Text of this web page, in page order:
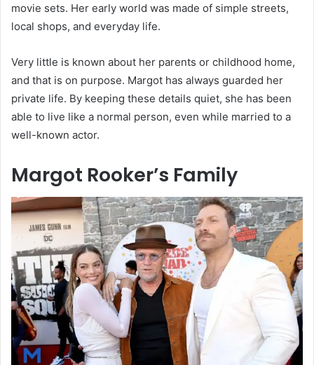
movie sets. Her early world was made of simple streets,
local shops, and everyday life.
Very little is known about her parents or childhood home,
and that is on purpose. Margot has always guarded her
private life. By keeping these details quiet, she has been
able to live like a normal person, even while married to a
well-known actor.
Margot Rooker’s Family